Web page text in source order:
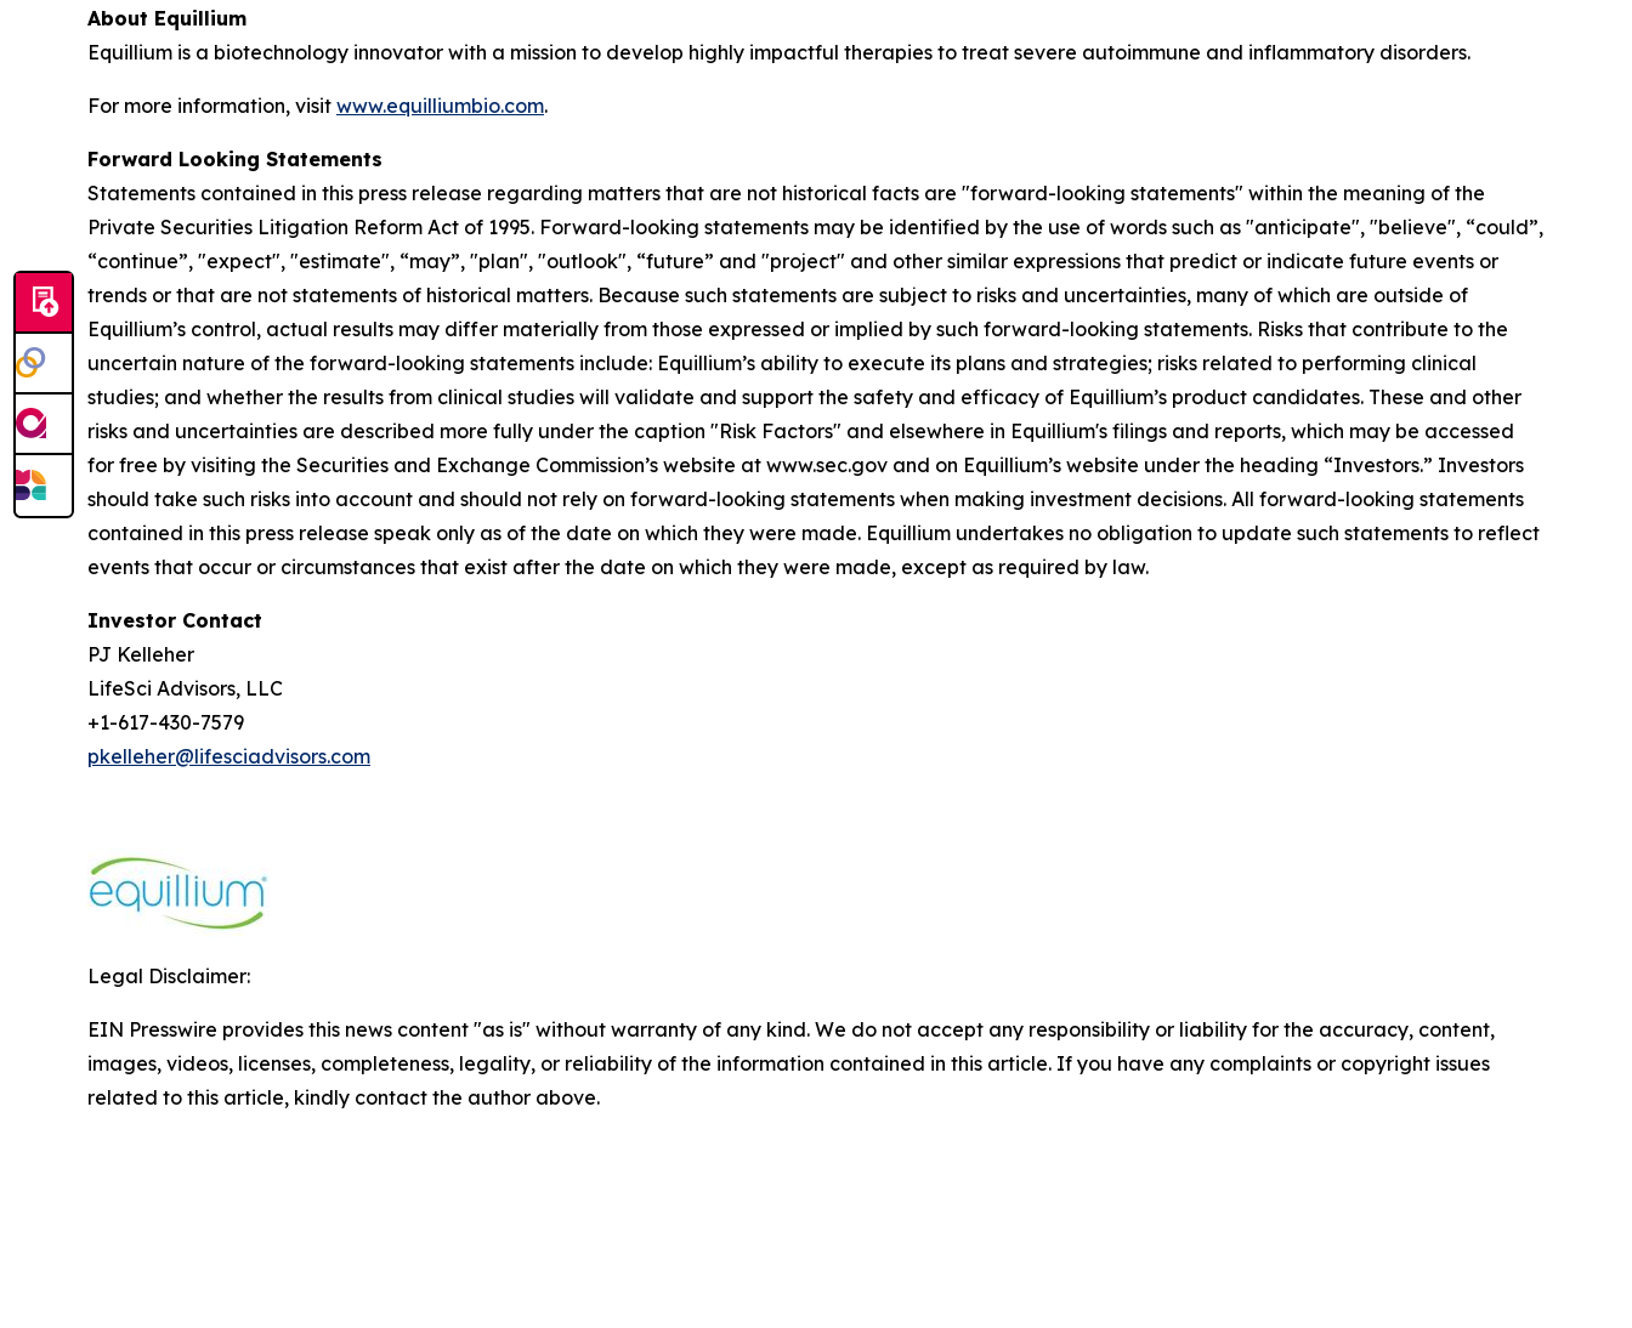
About Equillium
Equillium is a biotechnology innovator with a mission to develop highly impactful therapies to treat severe autoimmune and inflammatory disorders.
For more information, visit www.equilliumbio.com.
Forward Looking Statements
Statements contained in this press release regarding matters that are not historical facts are "forward-looking statements" within the meaning of the
Private Securities Litigation Reform Act of 1995. Forward-looking statements may be identified by the use of words such as "anticipate", "believe", “could”,
“continue”, "expect", "estimate", “may”, "plan", "outlook", “future” and "project" and other similar expressions that predict or indicate future events or
trends or that are not statements of historical matters. Because such statements are subject to risks and uncertainties, many of which are outside of
Equillium’s control, actual results may differ materially from those expressed or implied by such forward-looking statements. Risks that contribute to the
uncertain nature of the forward-looking statements include: Equillium’s ability to execute its plans and strategies; risks related to performing clinical
studies; and whether the results from clinical studies will validate and support the safety and efficacy of Equillium’s product candidates. These and other
risks and uncertainties are described more fully under the caption "Risk Factors" and elsewhere in Equillium's filings and reports, which may be accessed
for free by visiting the Securities and Exchange Commission’s website at www.sec.gov and on Equillium’s website under the heading “Investors.” Investors
should take such risks into account and should not rely on forward-looking statements when making investment decisions. All forward-looking statements
contained in this press release speak only as of the date on which they were made. Equillium undertakes no obligation to update such statements to reflect
events that occur or circumstances that exist after the date on which they were made, except as required by law.
Investor Contact
PJ Kelleher
LifeSci Advisors, LLC
+1-617-430-7579
pkelleher@lifesciadvisors.com
Legal Disclaimer:
EIN Presswire provides this news content "as is" without warranty of any kind. We do not accept any responsibility or liability for the accuracy, content,
images, videos, licenses, completeness, legality, or reliability of the information contained in this article. If you have any complaints or copyright issues
related to this article, kindly contact the author above.